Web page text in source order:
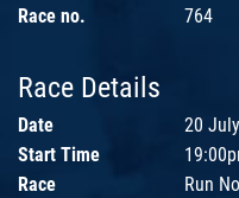
Race no.
764
Race Details
Date
20
Start Time
Race
Run